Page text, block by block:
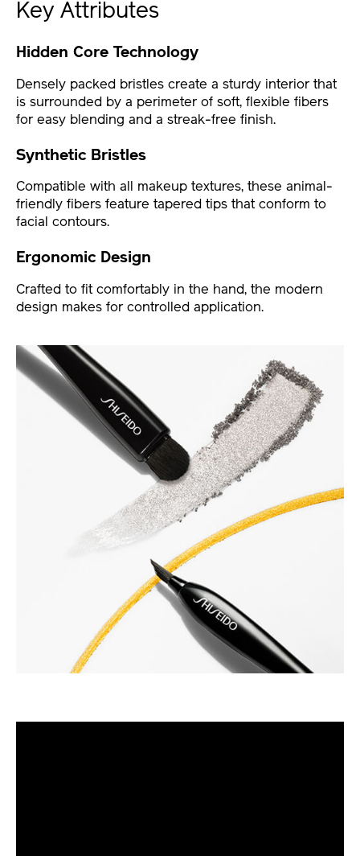
Key Attributes
Hidden Core Technology
Densely packed bristles create a sturdy interior that
is surrounded by a perimeter of soft, flexible fibers
for easy blending and a streak-free finish.
Synthetic Bristles
Compatible with all makeup textures, these animal-
friendly fibers feature tapered tips that conform to
facial contours.
Ergonomic Design
Crafted to fit comfortably in the hand, the modern
design makes for controlled application.